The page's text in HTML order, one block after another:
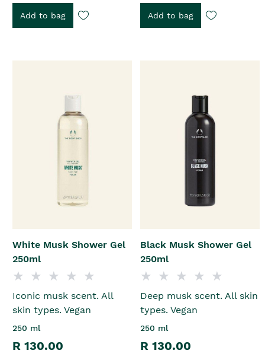
Add to bag Add to bag
White Musk Shower Gel
250ml
Iconic musk scent. All
skin types. Vegan
250 ml
R 130.00
Black Musk Shower Gel
250ml
Deep musk scent. All skin
types. Vegan
250 ml
R 130.00